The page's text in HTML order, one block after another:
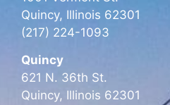
Quincy, Illinois 62301
(217) 224-1093
Quincy
621 N. 36th St.
Quincy, Illinois 62301